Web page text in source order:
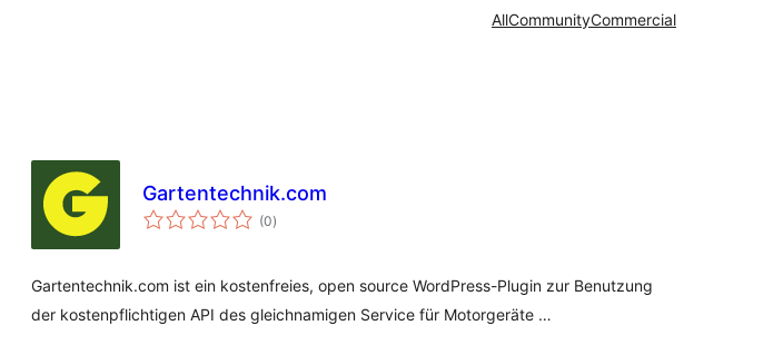
AllCommunityCommercial
Gartentechnik.com
(0total
ratings
)
Gartentechnik.com ist ein kostenfreies, open source WordPress-Plugin zur Benutzung
der kostenpflichtigen API des gleichnamigen Service für Motorgeräte …